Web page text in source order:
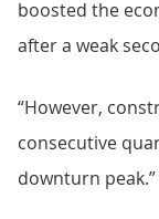
boosted the
after a weak
“However,
consecutive
downturn peak.”